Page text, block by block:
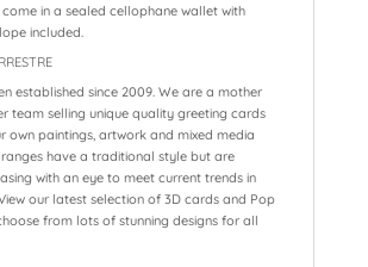
come in a sealed cellophane wallet with
included.
established since 2009. We are a mother
team selling unique quality greeting cards
own paintings, artwork and mixed media
ranges have a traditional style but are
with an eye to meet current trends in
our latest selection of 3D cards and Pop
from lots of stunning designs for all